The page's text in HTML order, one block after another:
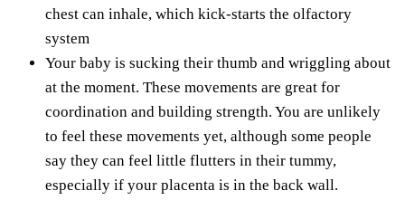
chest can inhale, which kick-starts the olfactory
system
Your baby is sucking their thumb and wriggling about
at the moment. These movements are great for
coordination and building strength. You are unlikely
to feel these movements yet, although some people
say they can feel little flutters in their tummy,
especially if your placenta is in the back wall.